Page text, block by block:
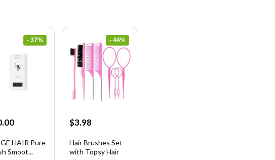
- 37%
Current
is:
$20.00.
HAIR Pure
Smoot...
- 44%
Original
was:
$7.08.
$3.98Current
is:
$3.98.
Hair Brushes Set
with Topsy Hair